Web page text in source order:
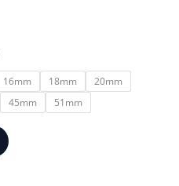
16mm 18mm
20mm
45mm 51mm